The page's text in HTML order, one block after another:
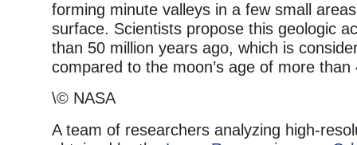
forming minute valleys in a few small
surface. Scientists propose this geologic
than 50 million years ago, which is
compared to the moon’s age of more than
\© NASA
A team of researchers analyzing high-